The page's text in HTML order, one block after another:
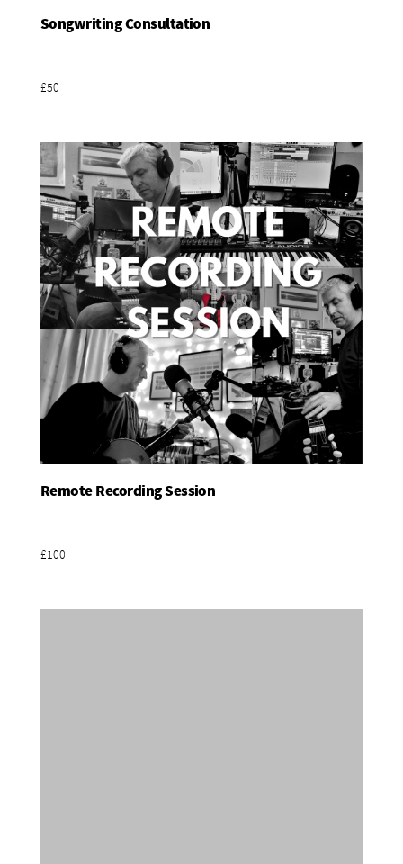
Songwriting Consultation
£50
Remote Recording Session
£100